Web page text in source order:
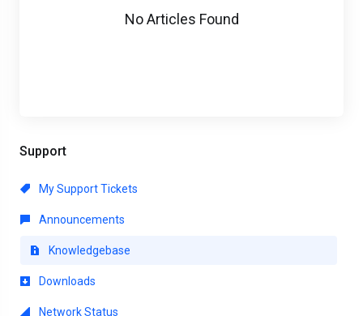
Support
My Support Tickets
Announcements
Knowledgebase
Downloads
Network Status
No Articles Found